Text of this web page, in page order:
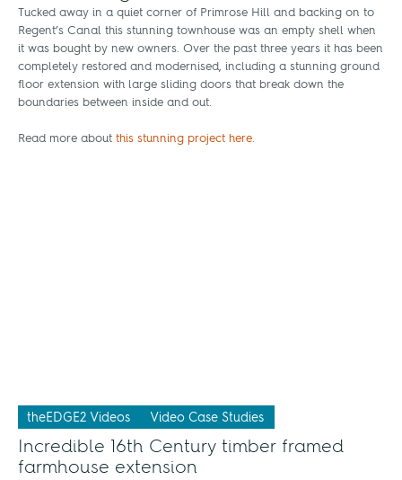
Tucked away in a quiet corner of Primrose Hill and backing on to
Regent’s Canal this stunning townhouse was an empty shell when
it was bought by new owners. Over the past three years it has been
completely restored and modernised, including a stunning ground
floor extension with large sliding doors that break down the
boundaries between inside and out.
Read more about this stunning project here.
theEDGE2 Videos Video Case Studies
Incredible 16th Century timber framed
farmhouse extension